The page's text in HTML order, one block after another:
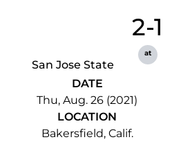
San Jose State
2-1
at
DATE
Thu, Aug. 26 (2021)
LOCATION
Bakersfield, Calif.